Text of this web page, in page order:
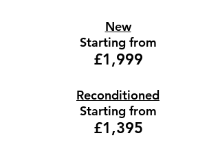
New
Starting from
£1,999
Reconditioned
Starting from
£1,395